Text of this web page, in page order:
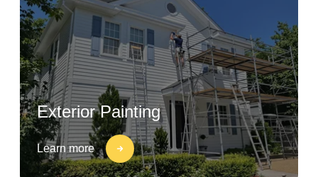
Exterior Painting
Learn more